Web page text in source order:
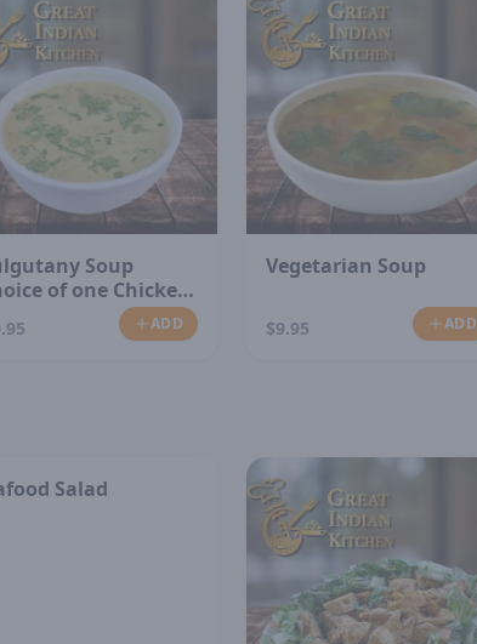
Soup
of one Chicken
ADD
Vegetarian Soup
$9.95 ADD
Salad